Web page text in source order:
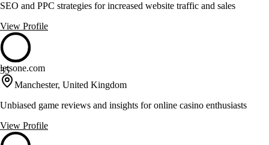
SEO and PPC strategies for increased website traffic and sales
View Profile
35
letsone.com
Manchester, United Kingdom
Unbiased game reviews and insights for online casino enthusiasts
View Profile